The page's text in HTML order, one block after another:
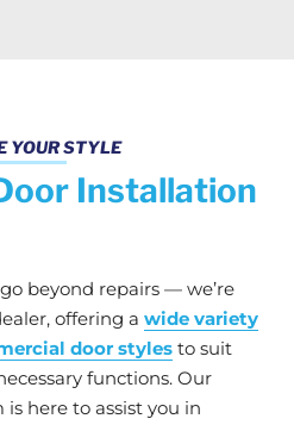
YOUR STYLE
Installation
beyond repairs — we’re
offering a wide variety
door styles to suit
functions. Our
here to assist you in